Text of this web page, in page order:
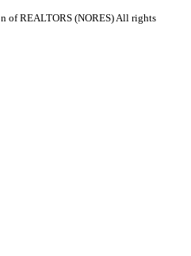
of REALTORS (NORES) All rights